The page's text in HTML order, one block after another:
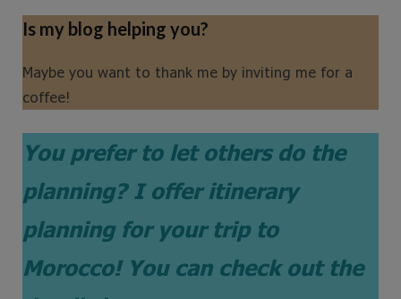
Is my blog helping you?
Maybe you want to thank me by inviting me for a
coffee!
You prefer to let others do the
planning? I offer itinerary
planning for your trip to
Morocco! You can check out the